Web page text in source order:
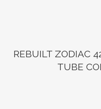
REBUILT ZODIAC
TUBE